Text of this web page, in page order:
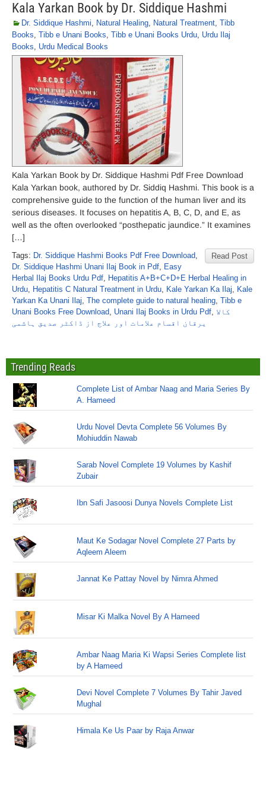
Kala Yarkan Book by Dr. Siddique Hashmi
Dr. Siddique Hashmi, Natural Healing, Natural Treatment, Tibb
Books, Tibb e Unani Books, Tibb e Unani Books Urdu, Urdu Ilaj
Books, Urdu Medical Books
Kala Yarkan Book by Dr. Siddique Hashmi Pdf Free Download
Kala Yarkan book, authored by Dr. Siddiq Hashmi. This book is a
comprehensive guide to the function of the human liver and its
serious diseases. It focuses on hepatitis A, B, C, D, and E, as
well as the often overlooked “posthepatic jaundice.” It examines
[…]
Read Post
Tags: Dr. Siddique Hashmi Books Pdf Free Download,
Dr. Siddique Hashmi Unani Ilaj Book in Pdf, Easy
Herbal Ilaj Books Urdu Pdf, Hepatitis A+B+C+D+E Herbal Healing in
Urdu, Hepatitis C Natural Treatment in Urdu, Kale Yarkan Ka Ilaj, Kale
Yarkan Ka Unani Ilaj, The complete guide to natural healing, Tibb e
Unani Books Free Download, Unani Ilaj Books in Urdu Pdf, کالا
یرقان اقسام علامات اور علاج از ڈاکٹر صدیق ہاشمی
Trending Reads
Complete List of Ambar Naag and Maria Series By
A. Hameed
Urdu Novel Devta Complete 56 Volumes By
Mohiuddin Nawab
Sarab Novel Complete 19 Volumes by Kashif
Zubair
Ibn Safi Jasoosi Dunya Novels Complete List
Maut Ke Sodagar Novel Complete 27 Parts by
Aqleem Aleem
Jannat Ke Pattay Novel by Nimra Ahmed
Misar Ki Malka Novel By A Hameed
Ambar Naag Maria Ki Wapsi Series Complete list
by A Hameed
Devi Novel Complete 7 Volumes By Tahir Javed
Mughal
Himala Ke Us Paar by Raja Anwar